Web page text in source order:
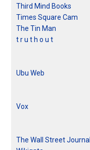
Third Mind Books
Times Square Cam
The Tin Man
t r u t h o u t
Ubu Web
Vox
The Wall Street Journal